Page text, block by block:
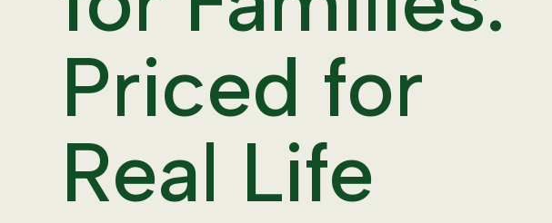
Priced for
Real Life